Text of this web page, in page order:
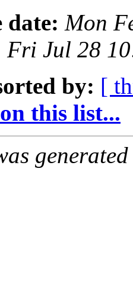
date: Mon
Fri Jul 28
by: [
this list...